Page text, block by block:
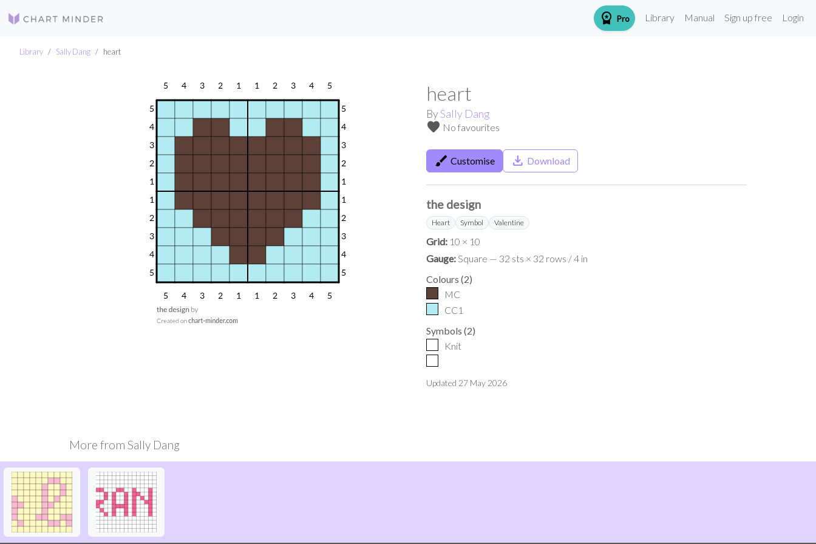
workspace_premium Pro Library Manual Sign up free Login
Library Sally Dang heart
heart
BySally Dang
favorite No favourites
brush Customise save_alt Download
the design
Heart Symbol Valentine
Grid: 10 × 10
Gauge:Square — 32 sts × 32 rows / 4 in
Colours (2)
MC
CC1
Symbols (2)
Knit
Updated 27 May 2026
More from Sally Dang